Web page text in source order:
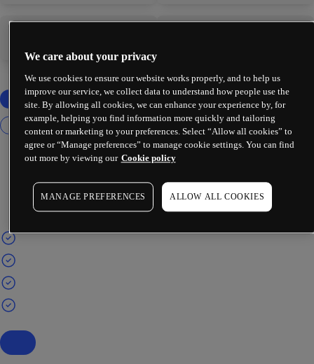
We care about your privacy
We use cookies to ensure our website works properly, and to help us
improve our service, we collect data to understand how people use the
site. By allowing all cookies, we can enhance your experience by, for
example, helping you find information more quickly and tailoring
content or marketing to your preferences. Select “Allow all cookies” to
agree or “Manage preferences” to manage cookie settings. You can find
out more by viewing our Cookie policy
MANAGE PREFERENCES ALLOW ALL COOKIES